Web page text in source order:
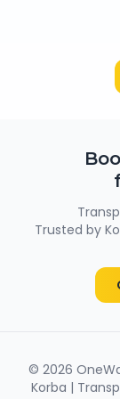
cabs are
them
women
Trusted by
© 2026
Korba |